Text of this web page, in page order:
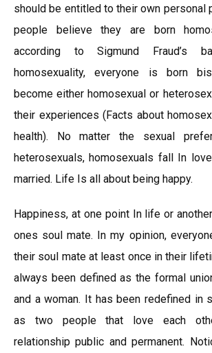
should be entitled to their own personal
people believe they are born
according to Sigmund Fraud’s
homosexuality, everyone is born
become either homosexual or
their experiences (Facts about
health). No matter the sexual
heterosexuals, homosexuals fall In
married. Life Is all about being happy.
Happiness, at one point In life or
ones soul mate. In my opinion,
their soul mate at least once in their
always been defined as the formal
and a woman. It has been redefined in
as two people that love each
relationship public and permanent.